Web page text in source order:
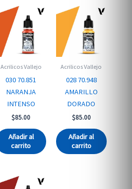
Acrilicos Vallejo
030 70.851
NARANJA
INTENSO
$85.00
Añadir al
carrito
Acrilicos Vallejo
028 70.948
AMARILLO
DORADO
$85.00
Añadir al
carrito